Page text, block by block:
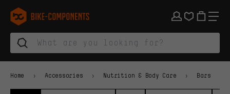
Skip to main navigation
Skip to category navigation
Skip to content
Skip to brands and newsletter
Skip to footer
bike-components.de Homepage
Home Accessories Nutrition & Body Care Bars